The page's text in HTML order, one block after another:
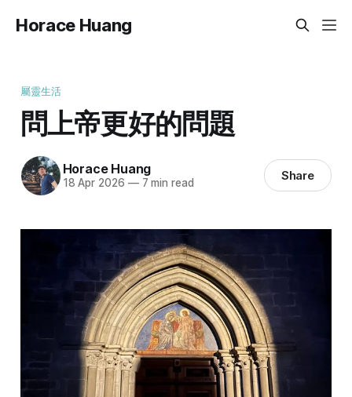
Horace Huang
屬靈生活
問上帝更好的問題
Horace Huang
18 Apr 2026 —7 min read Share